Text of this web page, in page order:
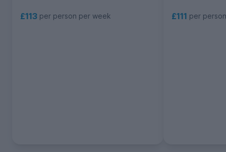
£113 per person per week £111 per